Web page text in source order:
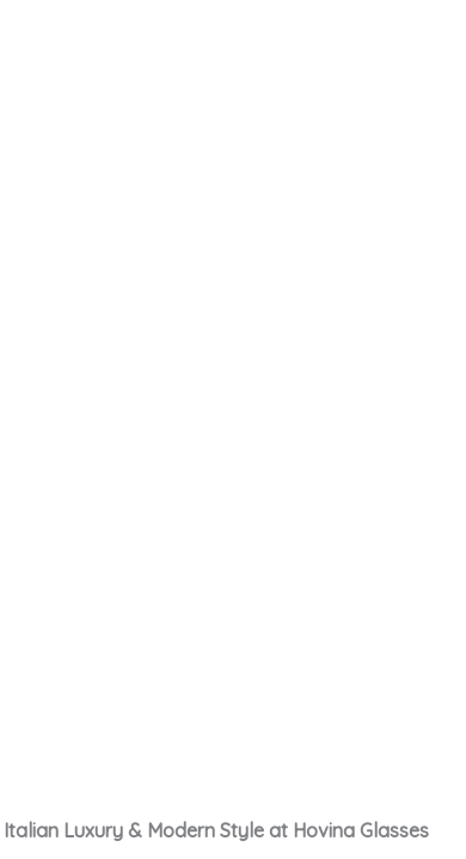
Italian Luxury & Modern Style at Hovina Glasses